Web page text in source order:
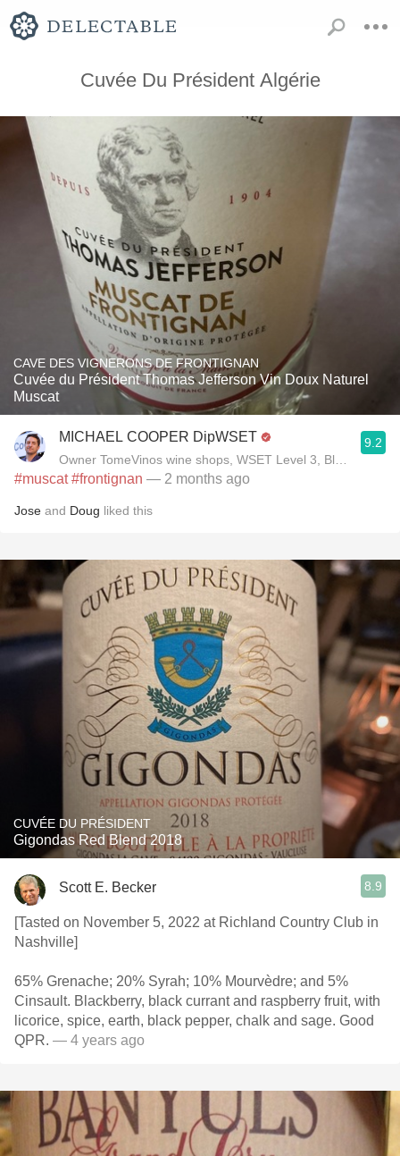
Cuvée Du Président Algérie
CAVE DES VIGNERONS DE FRONTIGNAN
Cuvée du Président Thomas Jefferson Vin Doux Naturel
Muscat
MICHAEL COOPER DipWSET
Owner TomeVinos wine shops, WSET Level 3, Blogger
9.2
#muscat #frontignan — 2 months ago
Jose and Doug liked this
CUVÉE DU PRÉSIDENT
Gigondas Red Blend 2018
Scott E. Becker 8.9
[Tasted on November 5, 2022 at Richland Country Club in
Nashville]
65% Grenache; 20% Syrah; 10% Mourvèdre; and 5%
Cinsault. Blackberry, black currant and raspberry fruit, with
licorice, spice, earth, black pepper, chalk and sage. Good
QPR. — 4 years ago